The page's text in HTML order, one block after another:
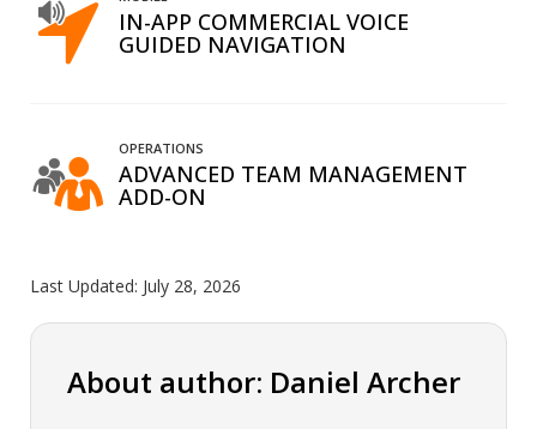
IN-APP COMMERCIAL VOICE
GUIDED NAVIGATION
OPERATIONS
ADVANCED TEAM MANAGEMENT
ADD-ON
Last Updated: July 28, 2026
About author: Daniel Archer